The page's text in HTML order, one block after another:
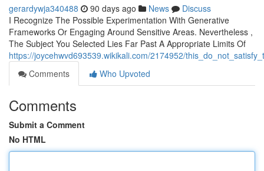
gerardywja340488 90 days ago News
Discuss
I Recognize The Possible Experimentation With Generative
Frameworks Or Engaging Around Sensitive Areas. Nevertheless ,
The Subject You Selected Lies Far Past A Appropriate Limits Of
https://joycehwvd693539.wikikali.com/2174952/
Comments
Who Upvoted
Comments
Submit a Comment
No HTML